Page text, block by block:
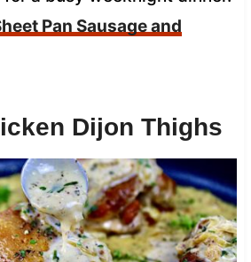
Pan Sausage and
Dijon Thighs